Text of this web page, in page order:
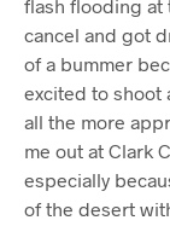
flash flooding at
cancel and got
of a bummer
excited to shoot
all the more
me out at Clark
especially
of the desert